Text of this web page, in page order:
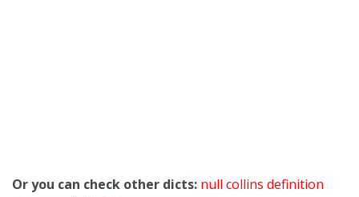
Or you can check other dicts: null collins definition